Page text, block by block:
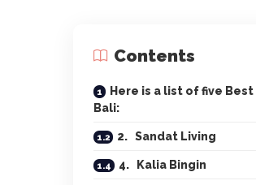
Contents
Here is a list of five
Bali:
2. Sandat Living
4. Kalia Bingin